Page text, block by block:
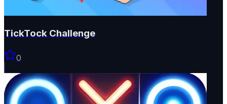
TickTock Challenge
0